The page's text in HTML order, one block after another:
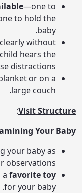
—one to
to hold the
baby.
without
hears the
distractions.
or on a
large couch.
Visit Structure
:
Your Baby
your baby as
observations.
a favorite toy
for your baby.